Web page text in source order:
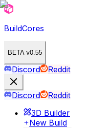
BuildCores
BETA v0.55
Discord Reddit
Discord
Reddit
3D Builder
New Build